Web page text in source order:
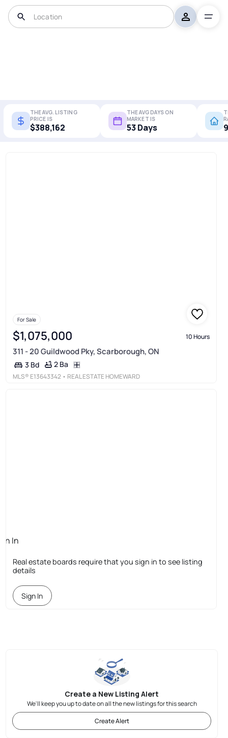
THE AVG. LISTING
PRICE IS
$388,162
THE AVG DAYS ON
MARKET IS
53 Days
For Sale
$1,075,000 10 Hours
311 - 20 Guildwood Pky, Scarborough, ON
3 Bd 2 Ba
MLS® E13643342 • REAL ESTATE HOMEWARD
In
Real estate boards require that you sign in to see listing
details
Sign In
Create a New Listing Alert
We'll keep you up to date on all the new listings for this search
Create Alert